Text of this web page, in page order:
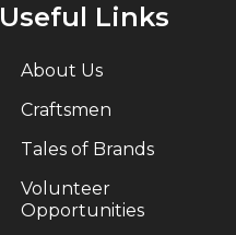
Useful Links
About Us
Craftsmen
Tales of Brands
Volunteer
Opportunities